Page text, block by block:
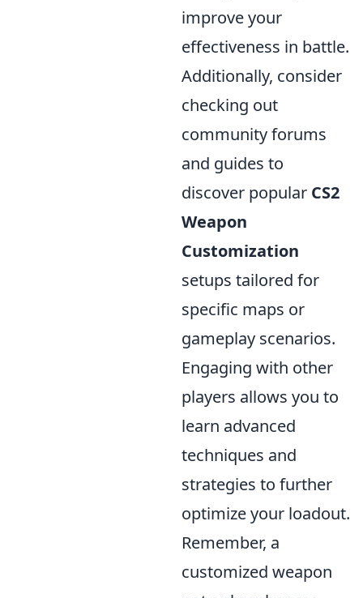
improve your
effectiveness in battle.
Additionally, consider
checking out
community forums
and guides to
discover popular CS2
Weapon
Customization
setups tailored for
specific maps or
gameplay scenarios.
Engaging with other
players allows you to
learn advanced
techniques and
strategies to further
optimize your loadout.
Remember, a
customized weapon